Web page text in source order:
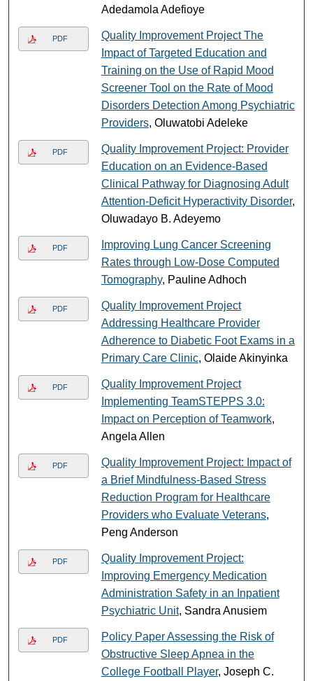
Adedamola Adefioye
PDF
Quality Improvement Project The
Impact of Targeted Education and
Training on the Use of Rapid Mood
Screener Tool on the Rate of Mood
Disorders Detection Among Psychiatric
Providers, Oluwatobi Adeleke
PDF
Quality Improvement Project: Provider
Education on an Evidence-Based
Clinical Pathway for Diagnosing Adult
Attention-Deficit Hyperactivity Disorder,
Oluwadayo B. Adeyemo
PDF
Improving Lung Cancer Screening
Rates through Low-Dose Computed
Tomography, Pauline Adhoch
PDF
Quality Improvement Project
Addressing Healthcare Provider
Adherence to Diabetic Foot Exams in a
Primary Care Clinic, Olaide Akinyinka
PDF
Quality Improvement Project
Implementing TeamSTEPPS 3.0:
Impact on Perception of Teamwork,
Angela Allen
PDF
Quality Improvement Project: Impact of
a Brief Mindfulness-Based Stress
Reduction Program for Healthcare
Providers who Evaluate Veterans,
Peng Anderson
PDF
Quality Improvement Project:
Improving Emergency Medication
Administration Safety in an Inpatient
Psychiatric Unit, Sandra Anusiem
PDF
Policy Paper Assessing the Risk of
Obstructive Sleep Apnea in the
College Football Player, Joseph C.